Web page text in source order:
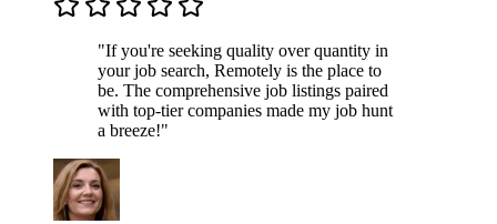
"If you're seeking quality over quantity in
your job search, Remotely is the place to
be. The comprehensive job listings paired
with top-tier companies made my job hunt
a breeze!"